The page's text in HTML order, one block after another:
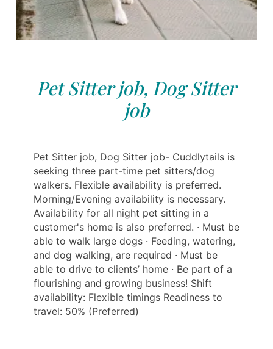
Pet Sitter job, Dog Sitter
job
Pet Sitter job, Dog Sitter job- Cuddlytails is
seeking three part-time pet sitters/dog
walkers. Flexible availability is preferred.
Morning/Evening availability is necessary.
Availability for all night pet sitting in a
customer's home is also preferred. · Must be
able to walk large dogs · Feeding, watering,
and dog walking, are required · Must be
able to drive to clients’ home · Be part of a
flourishing and growing business! Shift
availability: Flexible timings Readiness to
travel: 50% (Preferred)